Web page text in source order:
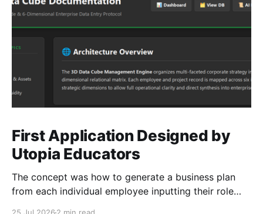
First Application Designed by
Utopia Educators
The concept was how to generate a business plan
from each individual employee inputting their role